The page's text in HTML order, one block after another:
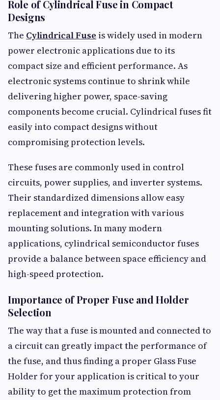
Role of Cylindrical Fuse in Compact
Designs
The Cylindrical Fuse is widely used in modern
power electronic applications due to its
compact size and efficient performance. As
electronic systems continue to shrink while
delivering higher power, space-saving
components become crucial. Cylindrical fuses fit
easily into compact designs without
compromising protection levels.
These fuses are commonly used in control
circuits, power supplies, and inverter systems.
Their standardized dimensions allow easy
replacement and integration with various
mounting solutions. In many modern
applications, cylindrical semiconductor fuses
provide a balance between space efficiency and
high-speed protection.
Importance of Proper Fuse and Holder
Selection
The way that a fuse is mounted and connected to
a circuit can greatly impact the performance of
the fuse, and thus finding a proper Glass Fuse
Holder for your application is critical to your
ability to get the maximum protection from